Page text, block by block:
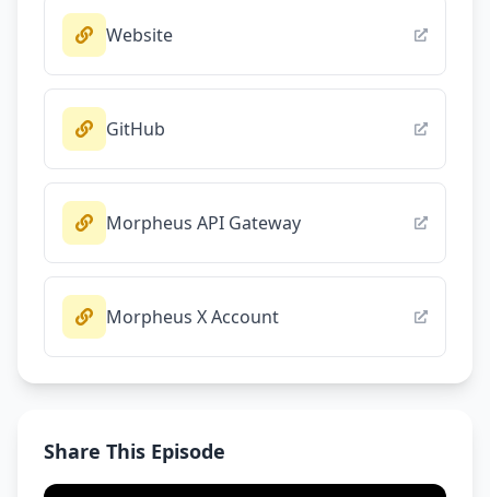
Website
GitHub
Morpheus API Gateway
Morpheus X Account
Share This Episode